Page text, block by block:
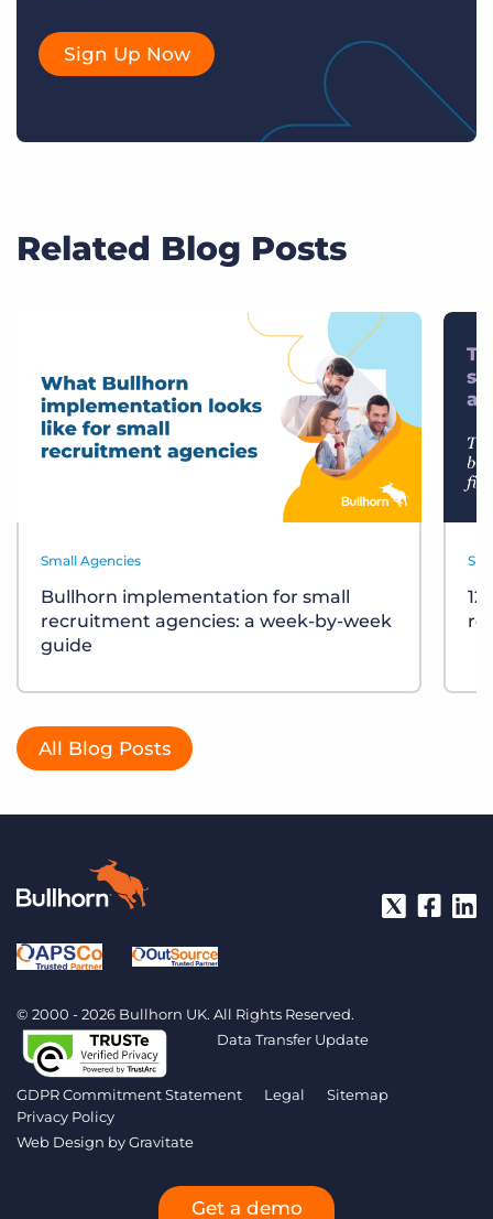
Sign Up Now
Related Blog Posts
Small Agencies
Bullhorn implementation for small
recruitment agencies: a week-by-week
guide
All Blog Posts
© 2000 - 2026 Bullhorn UK. All Rights Reserved.
Data Transfer Update
GDPR Commitment Statement Legal
Sitemap
Privacy Policy
Web Design byGravitate
Get a demo